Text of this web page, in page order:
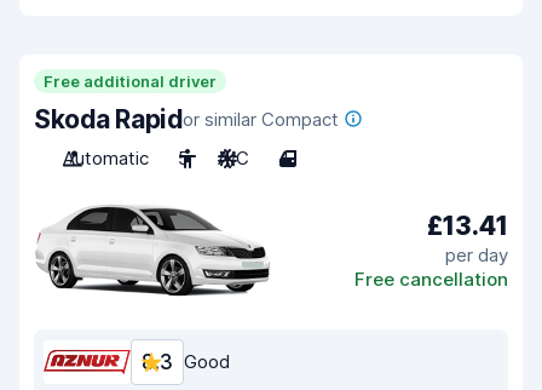
Free additional driver
Skoda Rapidor similar Compact
Automatic
5 A/C 4
£13.41
per day
Free cancellation
8.3 Good